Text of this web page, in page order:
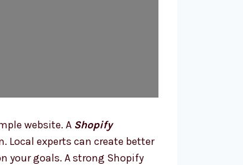
website. A Shopify
experts can create better
your goals. A strong Shopify